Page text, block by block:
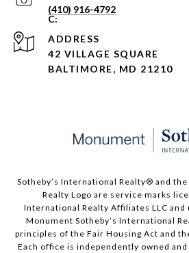
(410) 916-4792
ADDRESS
42 VILLAGE SQUARE
BALTIMORE, MD 21210
Sotheby’s International Realty®️ and
Realty Logo are service marks
International Realty Affiliates LLC
Monument Sotheby’s International
principles of the Fair Housing Act and
Each office is independently owned